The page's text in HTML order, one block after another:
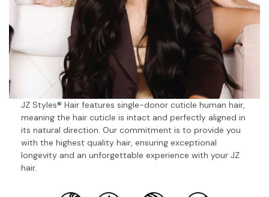
JZ Styles® Hair features single-donor cuticle human hair,
meaning the hair cuticle is intact and perfectly aligned in
its natural direction. Our commitment is to provide you
with the highest quality hair, ensuring exceptional
longevity and an unforgettable experience with your JZ
hair.